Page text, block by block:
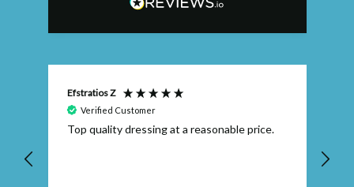
Efstratios Z
Verified Customer
Top quality dressing at a reasonable price.